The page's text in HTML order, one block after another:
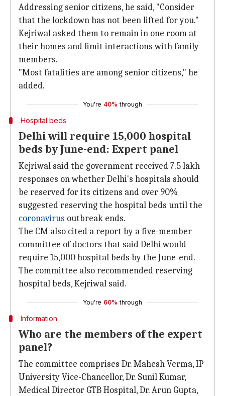
Addressing senior citizens, he said, "Consider
that the lockdown has not been lifted for you."
Kejriwal asked them to remain in one room at
their homes and limit interactions with family
members.
"Most fatalities are among senior citizens," he
added.
You're 40% through
Hospital beds
Delhi will require 15,000 hospital
beds by June-end: Expert panel
Kejriwal said the government received 7.5 lakh
responses on whether Delhi's hospitals should
be reserved for its citizens and over 90%
suggested reserving the hospital beds until the
coronavirus outbreak ends.
The CM also cited a report by a five-member
committee of doctors that said Delhi would
require 15,000 hospital beds by the June-end.
The committee also recommended reserving
hospital beds, Kejriwal said.
You're 60% through
Information
Who are the members of the expert
panel?
The committee comprises Dr. Mahesh Verma, IP
University Vice-Chancellor, Dr. Sunil Kumar,
Medical Director GTB Hospital, Dr. Arun Gupta,